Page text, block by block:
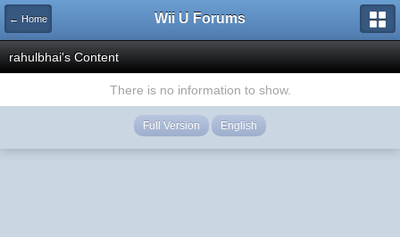
← Home Wii U Forums
rahulbhai's Content
There is no information to show.
Full Version English